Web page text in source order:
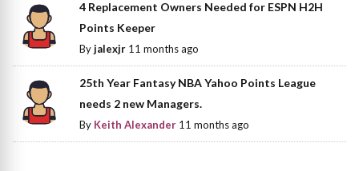
4 Replacement Owners Needed for ESPN H2H
Points Keeper
Byjalexjr 11 months ago
25th Year Fantasy NBA Yahoo Points League
needs 2 new Managers.
By Keith Alexander 11 months ago